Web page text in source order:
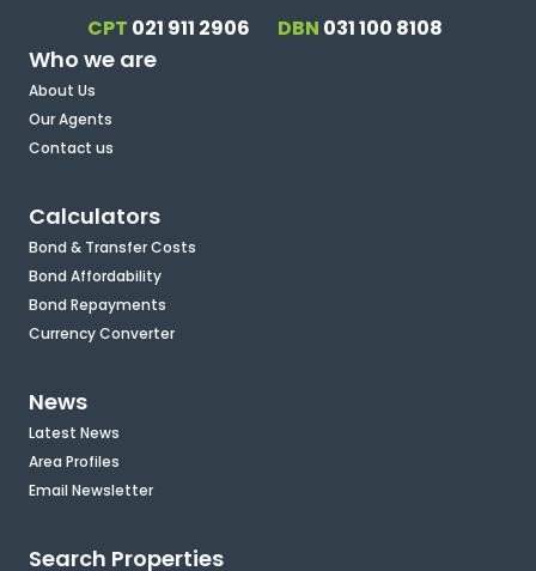
CPT 021 911 2906 DBN 031 100 8108
Who we are
About Us
Our Agents
Contact us
Calculators
Bond & Transfer Costs
Bond Affordability
Bond Repayments
Currency Converter
News
Latest News
Area Profiles
Email Newsletter
Search Properties